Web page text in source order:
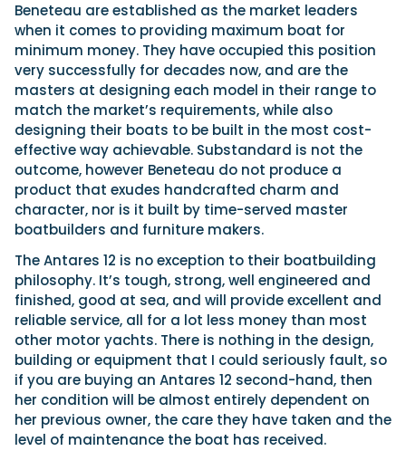
Beneteau are established as the market leaders
when it comes to providing maximum boat for
minimum money. They have occupied this position
very successfully for decades now, and are the
masters at designing each model in their range to
match the market’s requirements, while also
designing their boats to be built in the most cost-
effective way achievable. Substandard is not the
outcome, however Beneteau do not produce a
product that exudes handcrafted charm and
character, nor is it built by time-served master
boatbuilders and furniture makers.
The Antares 12 is no exception to their boatbuilding
philosophy. It’s tough, strong, well engineered and
finished, good at sea, and will provide excellent and
reliable service, all for a lot less money than most
other motor yachts. There is nothing in the design,
building or equipment that I could seriously fault, so
if you are buying an Antares 12 second-hand, then
her condition will be almost entirely dependent on
her previous owner, the care they have taken and the
level of maintenance the boat has received.